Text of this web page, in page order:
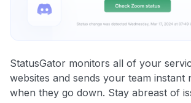
StatusGator monitors all of your
websites and sends your team instant
when they go down. Stay abreast of